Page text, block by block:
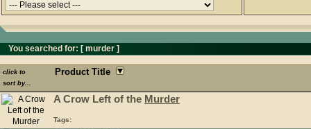
You searched for: [ murder ]
click to
sort by...
Product Title
A Crow Left of the Murder
Tags: